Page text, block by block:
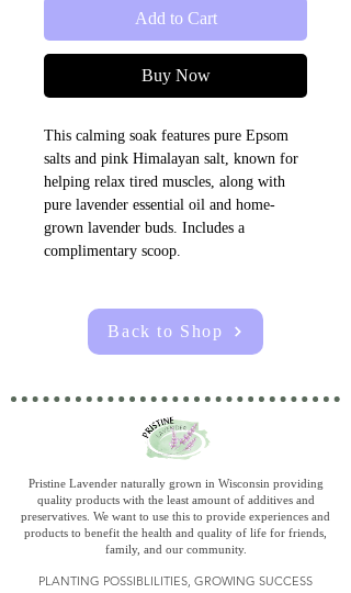
Add to Cart
Buy Now
This calming soak features pure Epsom
salts and pink Himalayan salt, known for
helping relax tired muscles, along with
pure lavender essential oil and home-
grown lavender buds. Includes a
complimentary scoop.
Back to Shop
Pristine Lavender naturally grown in Wisconsin providing
quality products with the least amount of additives and
preservatives. We want to use this to provide experiences and
products to benefit the health and quality of life for friends,
family, and our community.
PLANTING POSSIBLILITIES, GROWING SUCCESS